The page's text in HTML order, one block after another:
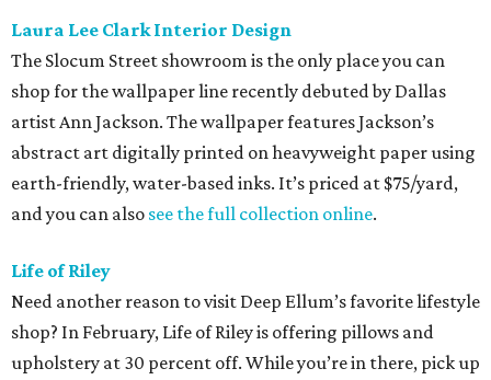
Laura Lee Clark Interior Design
The Slocum Street showroom is the only place you can
shop for the wallpaper line recently debuted by Dallas
artist Ann Jackson. The wallpaper features Jackson’s
abstract art digitally printed on heavyweight paper using
earth-friendly, water-based inks. It’s priced at $75/yard,
and you can also see the full collection online.
Life of Riley
Need another reason to visit Deep Ellum’s favorite lifestyle
shop? In February, Life of Riley is offering pillows and
upholstery at 30 percent off. While you’re in there, pick up